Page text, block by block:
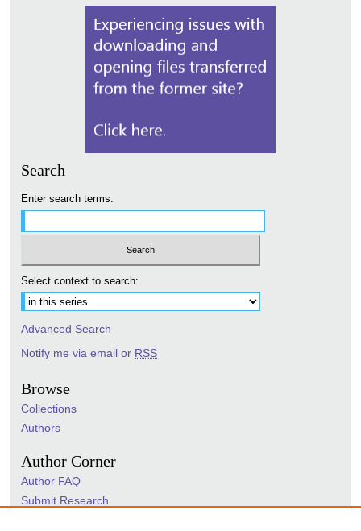
Search
Enter search terms:
Select context to search:
Advanced Search
Notify me via email or RSS
Browse
Collections
Authors
Author Corner
Author FAQ
Submit Research